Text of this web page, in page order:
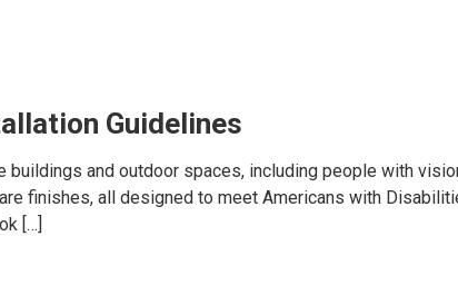
Guidelines
and outdoor spaces, including people with
finishes, all designed to meet Americans with
[…]